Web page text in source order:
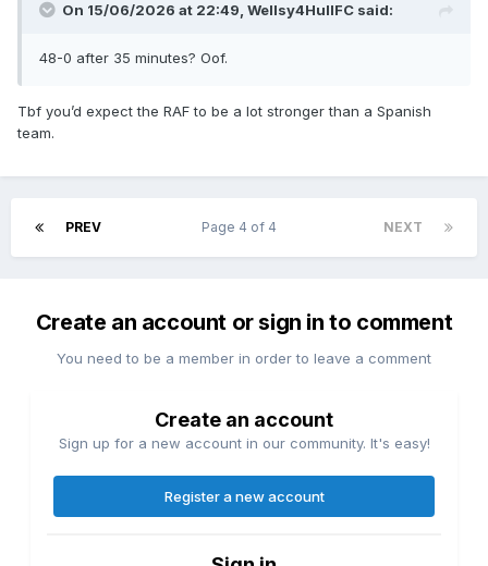
On 15/06/2026 at 22:49, Wellsy4HullFC said:
48-0 after 35 minutes? Oof.
Tbf you’d expect the RAF to be a lot stronger than a Spanish
team.
PREV NEXT
Page 4 of 4
Create an account or sign in to comment
You need to be a member in order to leave a comment
Create an account
Sign up for a new account in our community. It's easy!
Register a new account